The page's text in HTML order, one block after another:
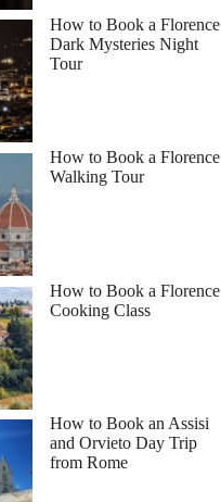
How to Book a Florence
Dark Mysteries Night
Tour
How to Book a Florence
Walking Tour
How to Book a Florence
Cooking Class
How to Book an Assisi
and Orvieto Day Trip
from Rome